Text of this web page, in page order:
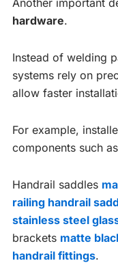
hardware.
Instead of welding
systems rely on
allow faster
For example,
components such
Handrail saddles
railing handrail
stainless steel
brackets matte
handrail fittings.